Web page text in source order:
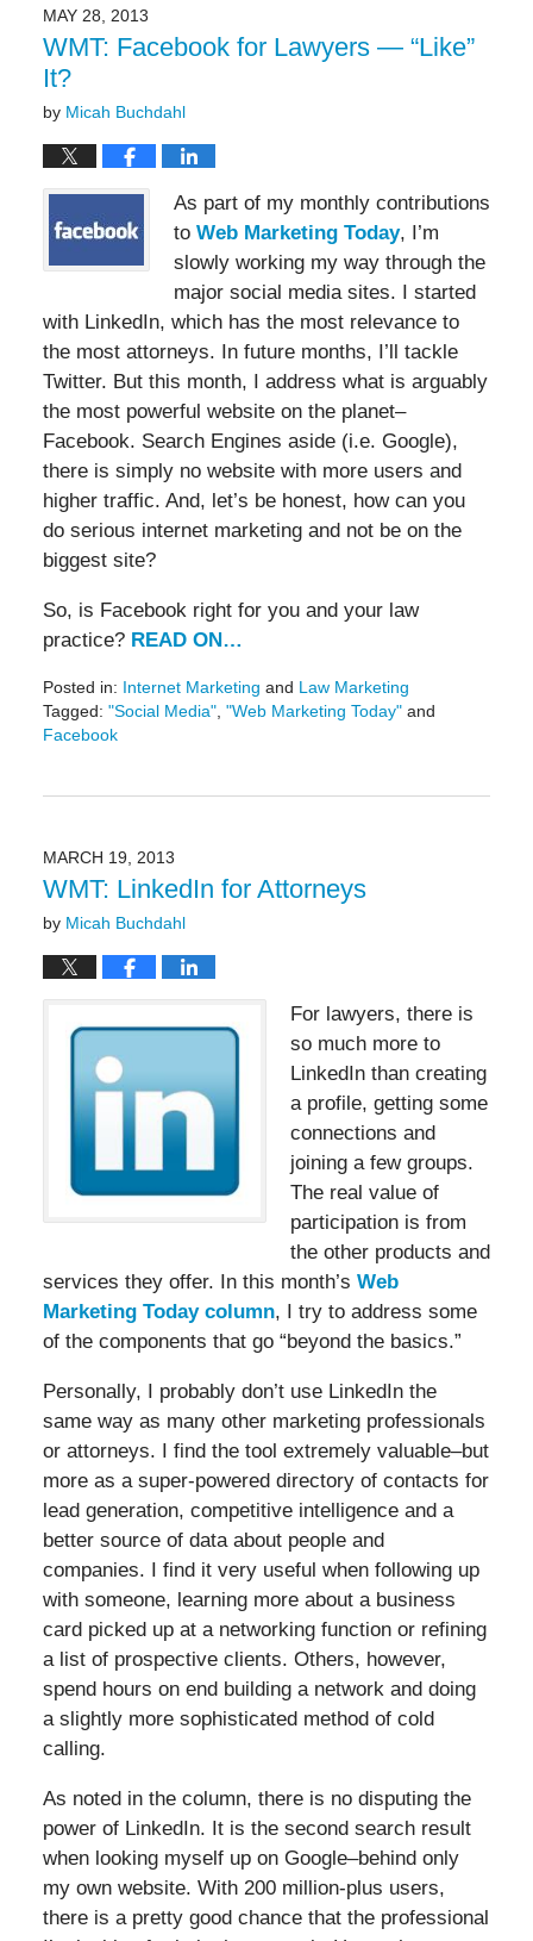
11:49
am
MAY 28, 2013
WMT: Facebook for Lawyers — “Like”
It?
by Micah Buchdahl
As part of my monthly contributions
to Web Marketing Today, I’m
slowly working my way through the
major social media sites. I started
with LinkedIn, which has the most relevance to
the most attorneys. In future months, I’ll tackle
Twitter. But this month, I address what is arguably
the most powerful website on the planet–
Facebook. Search Engines aside (i.e. Google),
there is simply no website with more users and
higher traffic. And, let’s be honest, how can you
do serious internet marketing and not be on the
biggest site?
So, is Facebook right for you and your law
practice? READ ON…
Posted in: Internet Marketing and Law Marketing
Tagged: "Social Media", "Web Marketing Today"and
Facebook
11:49
am
MARCH 19, 2013
WMT: LinkedIn for Attorneys
by Micah Buchdahl
For lawyers, there is
so much more to
LinkedIn than creating
a profile, getting some
connections and
joining a few groups.
The real value of
participation is from
the other products and
services they offer. In this month’s Web
Marketing Today column, I try to address some
of the components that go “beyond the basics.”
Personally, I probably don’t use LinkedIn the
same way as many other marketing professionals
or attorneys. I find the tool extremely valuable–but
more as a super-powered directory of contacts for
lead generation, competitive intelligence and a
better source of data about people and
companies. I find it very useful when following up
with someone, learning more about a business
card picked up at a networking function or refining
a list of prospective clients. Others, however,
spend hours on end building a network and doing
a slightly more sophisticated method of cold
calling.
As noted in the column, there is no disputing the
power of LinkedIn. It is the second search result
when looking myself up on Google–behind only
my own website. With 200 million-plus users,
there is a pretty good chance that the professional